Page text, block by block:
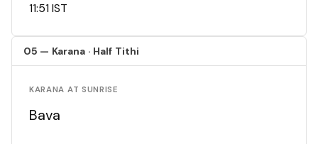
11:51 IST
05 — Karana · Half Tithi
KARANA AT SUNRISE
Bava